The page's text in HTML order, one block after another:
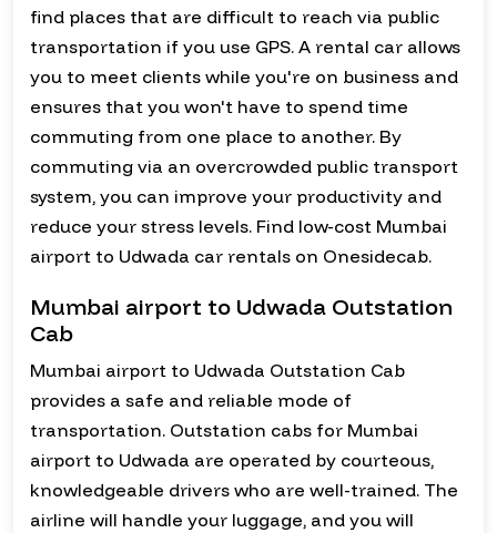
find places that are difficult to reach via public
transportation if you use GPS. A rental car allows
you to meet clients while you're on business and
ensures that you won't have to spend time
commuting from one place to another. By
commuting via an overcrowded public transport
system, you can improve your productivity and
reduce your stress levels. Find low-cost Mumbai
airport to Udwada car rentals on Onesidecab.
Mumbai airport to Udwada Outstation
Cab
Mumbai airport to Udwada Outstation Cab
provides a safe and reliable mode of
transportation. Outstation cabs for Mumbai
airport to Udwada are operated by courteous,
knowledgeable drivers who are well-trained. The
airline will handle your luggage, and you will